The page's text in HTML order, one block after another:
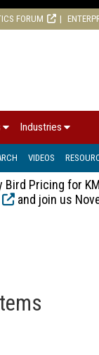
FORUM
Industries
VIDEOS
Bird Pricing for
and join us